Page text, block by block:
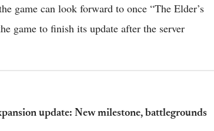
game can look forward to once “The Elder’s
game to finish its update after the server
update: New milestone, battlegrounds